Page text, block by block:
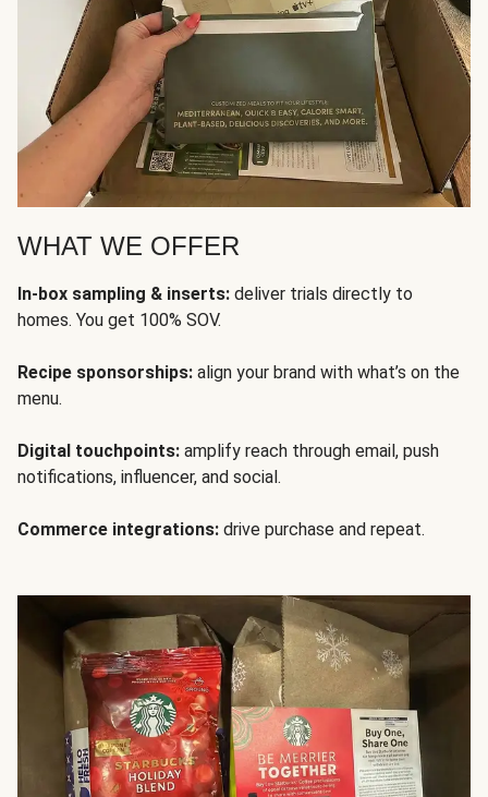
WHAT WE OFFER
In-box sampling & inserts: deliver trials directly to
homes. You get 100% SOV.
Recipe sponsorships: align your brand with what’s on the
menu.
Digital touchpoints: amplify reach through email, push
notifications, influencer, and social.
Commerce integrations: drive purchase and repeat.